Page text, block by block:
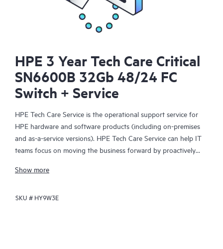
HPE 3 Year Tech Care Critical
SN6600B 32Gb 48/24 FC
Switch + Service
HPE Tech Care Service is the operational support service for
HPE hardware and software products (including on-premises
and as-a-service versions). HPE Tech Care Service can help IT
teams focus on moving the business forward by proactively
focusing on reactive issues.
HPE Tech Care Service enables direct access to product-specific
Show more
SKU # HY9W3E